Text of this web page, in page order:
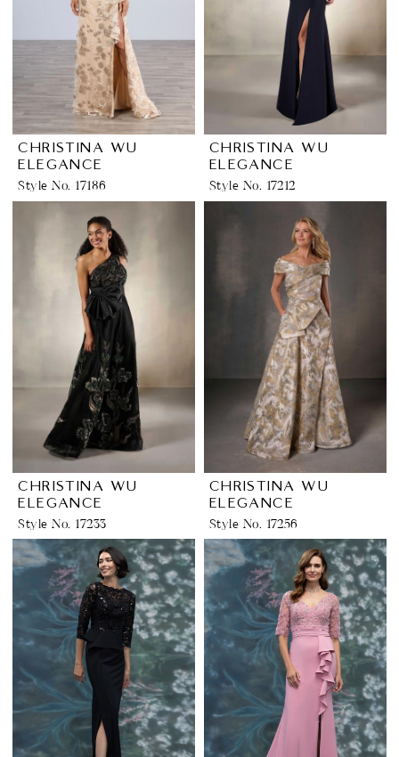
CHRISTINA WU
ELEGANCE
Style No. 17186
CHRISTINA WU
ELEGANCE
Style No. 17212
CHRISTINA WU
ELEGANCE
Style No. 17233
CHRISTINA WU
ELEGANCE
Style No. 17256